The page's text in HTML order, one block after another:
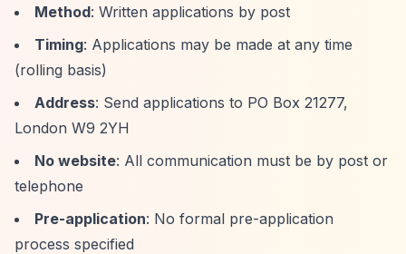
Method: Written applications by post
Timing: Applications may be made at any time
(rolling basis)
Address: Send applications to PO Box 21277,
London W9 2YH
No website: All communication must be by post or
telephone
Pre-application: No formal pre-application
process specified